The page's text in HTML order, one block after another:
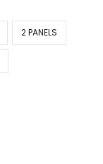
2 PANELS